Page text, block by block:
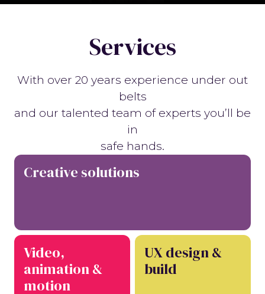
Services
With over 20 years experience under out
belts
and our talented team of experts you’ll be
in
safe hands.
Creative solutions
Video,
animation &
motion
UX design &
build